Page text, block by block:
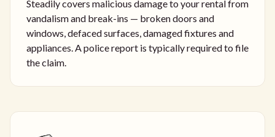
Steadily covers malicious damage to your rental from
vandalism and break-ins — broken doors and
windows, defaced surfaces, damaged fixtures and
appliances. A police report is typically required to file
the claim.